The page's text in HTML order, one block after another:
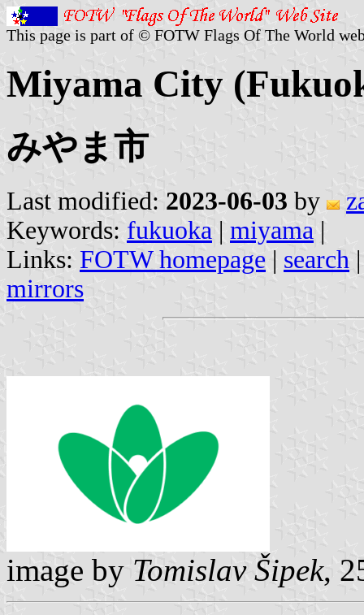
This page is part of © FOTW Flags Of The World
Miyama City
みやま市
Last modified: 2023-06-03 by
Keywords: fukuoka | miyama |
Links: FOTW homepage | search
mirrors
image by Tomislav Šipek,